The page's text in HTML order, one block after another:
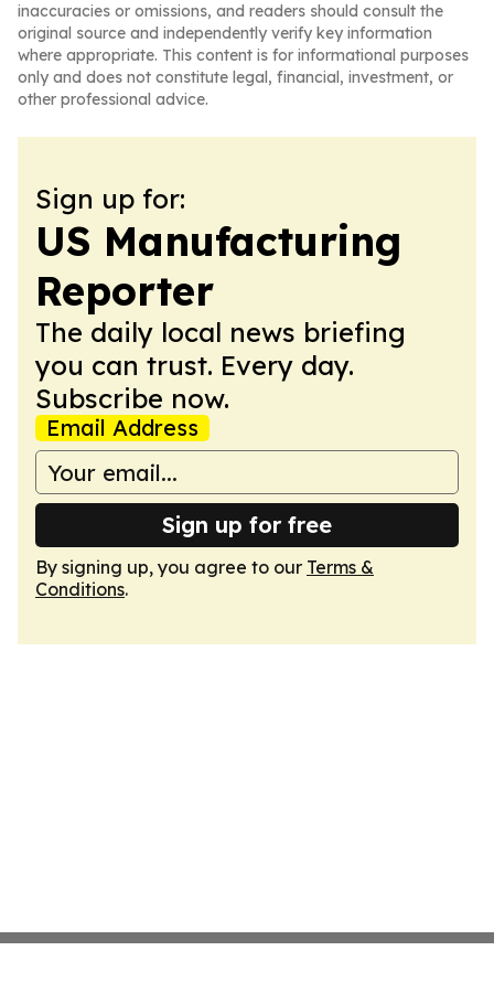
inaccuracies or omissions, and readers should consult the
original source and independently verify key information
where appropriate. This content is for informational purposes
only and does not constitute legal, financial, investment, or
other professional advice.
Sign up for:
US Manufacturing
Reporter
The daily local news briefing
you can trust. Every day.
Subscribe now.
Email Address
Sign up for free
By signing up, you agree to our Terms &
Conditions.